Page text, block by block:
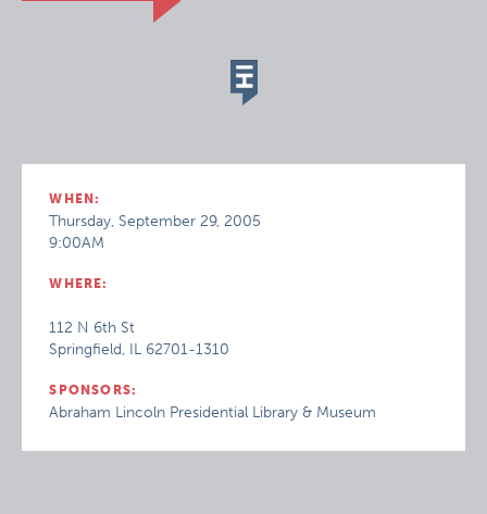
WHEN:
Thursday, September 29, 2005
9:00AM
WHERE:
112 N 6th St
Springfield, IL 62701-1310
SPONSORS:
Abraham Lincoln Presidential Library & Museum